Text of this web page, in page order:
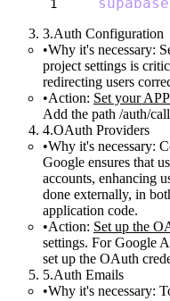
Auth Configuration
Why it's necessary:
project settings is
redirecting users
Action: Set your
Add the path /auth/
OAuth Providers
Why it's necessary:
Google ensures that
accounts, enhancing
done externally, in
application code.
Action: Set up the
settings. For Google
set up the OAuth
Auth Emails
Why it's necessary: